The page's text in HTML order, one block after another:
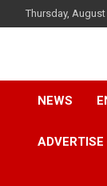
to
Thursday, August
NEWS